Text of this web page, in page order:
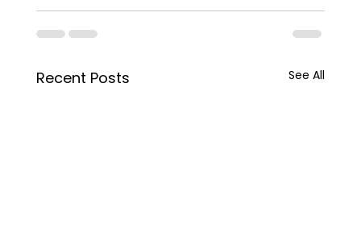
Recent Posts See All